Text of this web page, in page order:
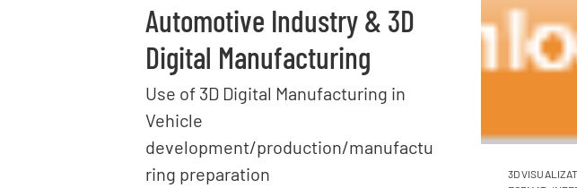
Automotive Industry & 3D
Digital Manufacturing
Use of 3D Digital Manufacturing in
Vehicle
development/production/manufactu
ring preparation
3D